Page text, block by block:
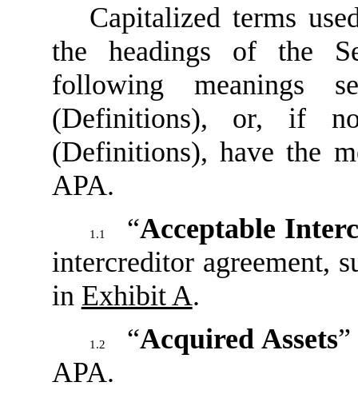
Capitalized terms
the headings of the
following
(Definitions), or, if
(Definitions), have the
APA.
1.1 “Acceptable
intercreditor agreement,
in Exhibit A.
1.2 “Acquired Assets
APA.